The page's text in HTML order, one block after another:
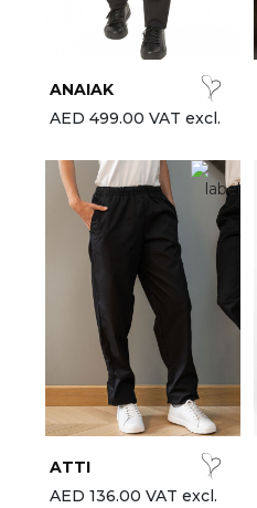
ANAIAK
AED 499.00 VAT excl.
ATTI
AED 136.00 VAT excl.